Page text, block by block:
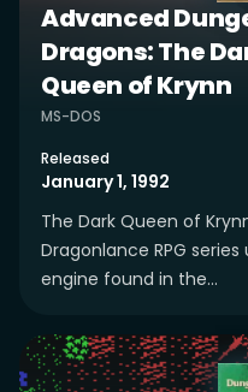
Advanced
Dragons: The
Queen of Krynn
MS-DOS
Released
January 1, 1992
The Dark Queen of
Dragonlance RPG
engine found in the...